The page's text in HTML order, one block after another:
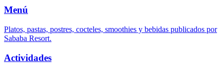
Menú
Platos, pastas, postres, cocteles, smoothies y bebidas publicados por
Sababa Resort.
Actividades